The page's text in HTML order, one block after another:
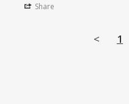
Share
< 1